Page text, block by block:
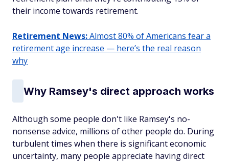
their income towards retirement.
Retirement News:Almost 80% of Americans fear a
retirement age increase — here’s the real reason
why
Why Ramsey's direct approach works
Although some people don't like Ramsey's no-
nonsense advice, millions of other people do. During
turbulent times when there is significant economic
uncertainty, many people appreciate having direct